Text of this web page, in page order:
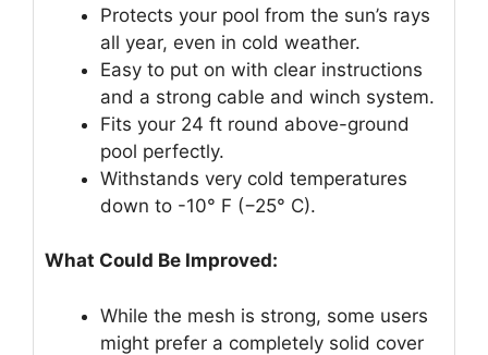
Protects your pool from the sun’s rays
all year, even in cold weather.
Easy to put on with clear instructions
and a strong cable and winch system.
Fits your 24 ft round above-ground
pool perfectly.
Withstands very cold temperatures
down to -10° F (−25° C).
What Could Be Improved:
While the mesh is strong, some users
might prefer a completely solid cover